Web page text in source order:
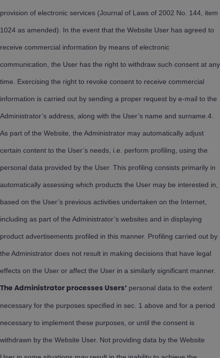
provision of electronic services (Journal of Laws of 2002 No. 144, item
1024 as amended). In the event that the Website User has agreed to
receive commercial information by means of electronic
communication, the User has the right to withdraw such consent at any
time. Exercising the right to revoke consent to receive commercial
information is carried out by sending a proper request by e-mail to the
Administrator’s address, along with the User’s name and surname.4.
As part of the Website, the Administrator may automatically adjust
certain content to the User’s needs, i.e. perform profiling, using the
personal data provided by the User. This profiling consists primarily in
automatically assessing which products the User may be interested in,
based on the User’s previous activities undertaken on the Internet,
including as part of the Administrator’s websites and in displaying
product advertisements profiled in this manner. Profiling carried out by
the Administrator does not result in making decisions that have legal
effects on the User or affect the User in a similarly significant manner.
The Administrator processes Users’ personal data to the extent
necessary for the purposes specified in sec. 1 above and for a period
necessary to implement these purposes, or until the consent is
withdrawn by the Website User. Not providing data by the Website